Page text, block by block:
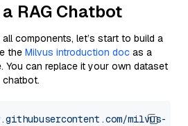
RAG Chatbot
components, let’s start to build a
the Milvus introduction doc as a
You can replace it your own dataset
milvus-